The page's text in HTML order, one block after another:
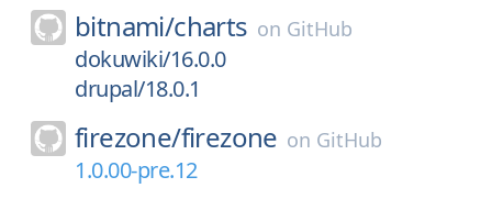
bitnami/charts on GitHub
dokuwiki/16.0.0
drupal/18.0.1
firezone/firezone on GitHub
1.0.00-pre.12